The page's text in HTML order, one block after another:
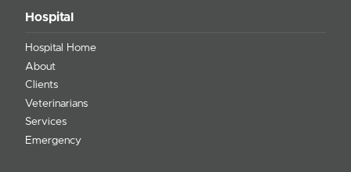
Hospital
Hospital Home
About
Clients
Veterinarians
Services
Emergency